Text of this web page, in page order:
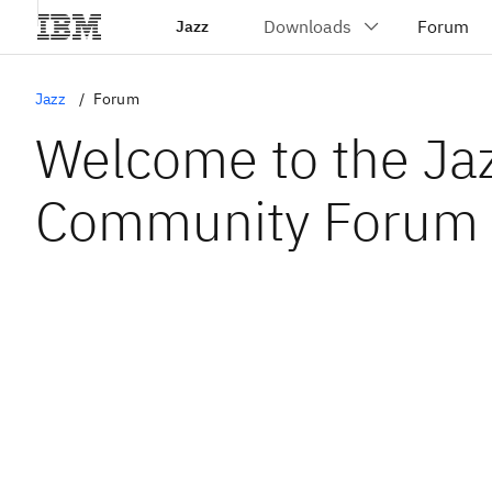
Jazz
Jazz Forum
Welcome to the
Community Forum